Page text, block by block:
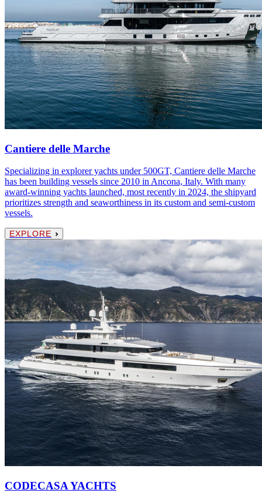
Cantiere delle Marche
Specializing in explorer yachts under 500GT, Cantiere delle Marche
has been building vessels since 2010 in Ancona, Italy. With many
award-winning yachts launched, most recently in 2024, the shipyard
prioritizes strength and seaworthiness in its custom and semi-custom
vessels.
EXPLORE
CODECASA YACHTS